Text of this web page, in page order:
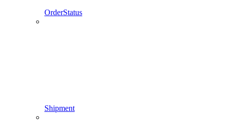
OrderStatus
Shipment